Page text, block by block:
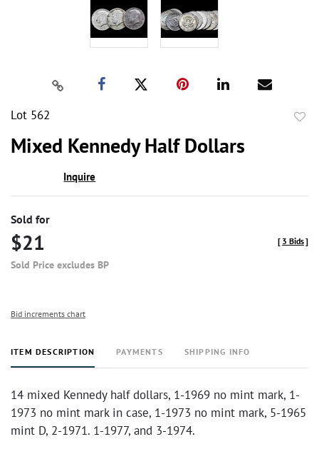
Lot 562
Mixed Kennedy Half Dollars
Inquire
Sold for
$21
Sold Price excludes BP
[ 3 Bids]
Bid increments chart
ITEM DESCRIPTION PAYMENTS SHIPPING INFO
14 mixed Kennedy half dollars, 1-1969 no mint mark, 1-
1973 no mint mark in case, 1-1973 no mint mark, 5-1965
mint D, 2-1971. 1-1977, and 3-1974.